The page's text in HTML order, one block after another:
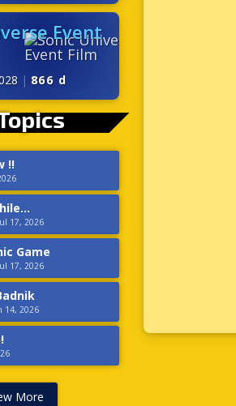
Event
| 866 d
!!
17, 2026
Game
17, 2026
14, 2026
More